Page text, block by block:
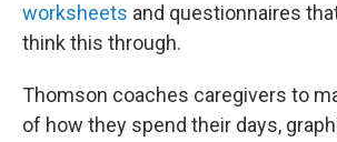
worksheets and questionnaires
think this through.
Thomson coaches caregivers to
of how they spend their days,